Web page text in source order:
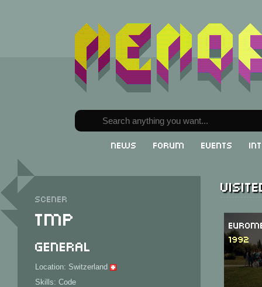
News Forum Events
Scener
TMP
General
Location: Switzerland
Skills: Code
1992